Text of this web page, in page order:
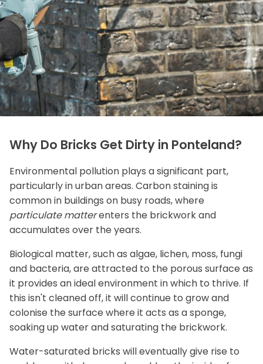
Why Do Bricks Get Dirty in Ponteland?
Environmental pollution plays a significant part,
particularly in urban areas. Carbon staining is
common in buildings on busy roads, where
particulate matterenters the brickwork and
accumulates over the years.
Biological matter, such as algae, lichen, moss, fungi
and bacteria, are attracted to the porous surface as
it provides an ideal environment in which to thrive. If
this isn't cleaned off, it will continue to grow and
colonise the surface where it acts as a sponge,
soaking up water and saturating the brickwork.
Water-saturated bricks will eventually give rise to